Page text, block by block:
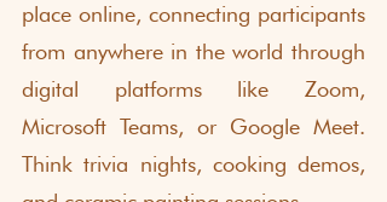
place online, connecting participants
from anywhere in the world through
digital platforms like Zoom,
Microsoft Teams, or Google Meet.
Think trivia nights, cooking demos,